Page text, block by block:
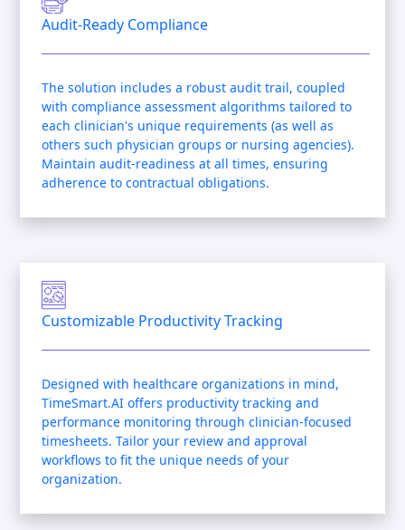
Audit-Ready Compliance
The solution includes a robust audit trail, coupled
with compliance assessment algorithms tailored to
each clinician's unique requirements (as well as
others such physician groups or nursing agencies).
Maintain audit-readiness at all times, ensuring
adherence to contractual obligations.
Customizable Productivity Tracking
Designed with healthcare organizations in mind,
TimeSmart.AI offers productivity tracking and
performance monitoring through clinician-focused
timesheets. Tailor your review and approval
workflows to fit the unique needs of your
organization.